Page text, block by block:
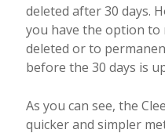
deleted after 30 days.
you have the option to
deleted or to
before the 30 days is
As you can see, the
quicker and simpler